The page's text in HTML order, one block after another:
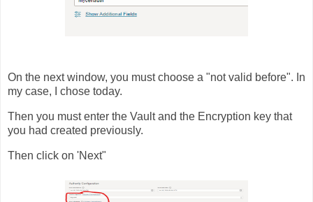
On the next window, you must choose a "not valid before". In
my case, I chose today.
Then you must enter the Vault and the Encryption key that
you had created previously.
Then click on 'Next"